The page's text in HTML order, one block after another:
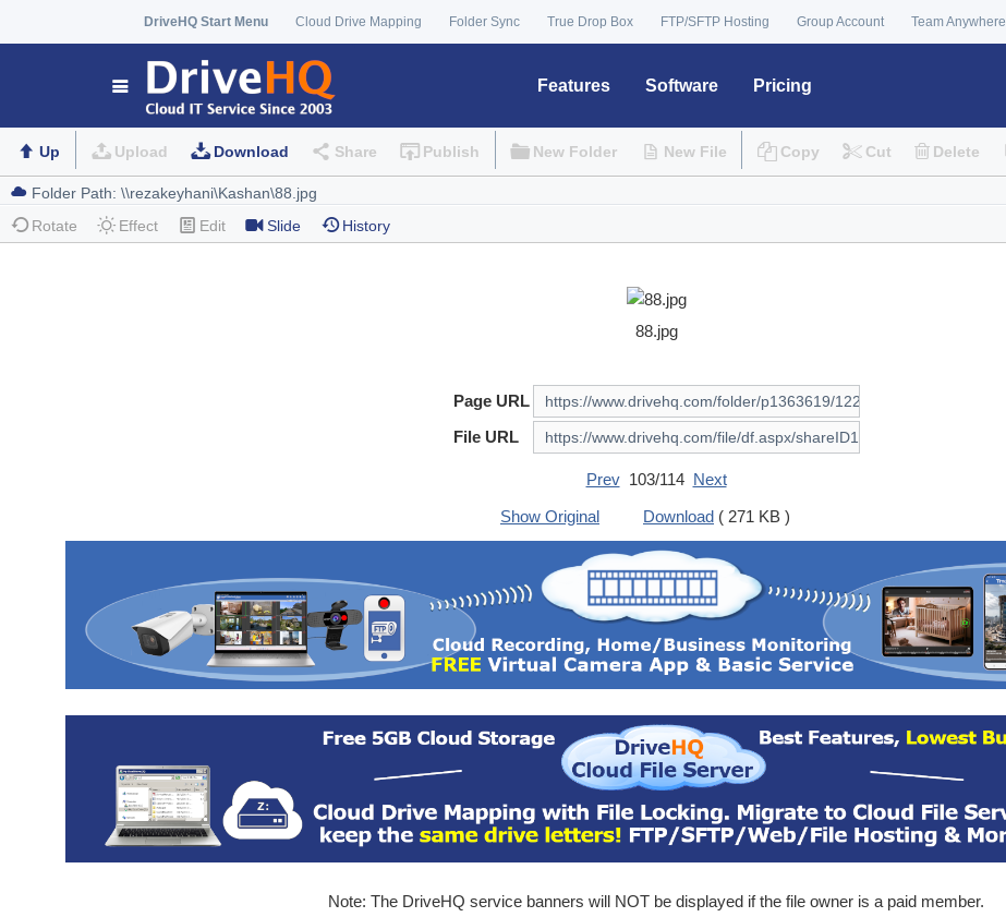
DriveHQ Start Menu Cloud Drive Mapping Folder Sync True Drop Box FTP/SFTP Hosting Group Account Team Anywhere
Features Software Pricing
Up Upload Download Share Publish New Folder New File Copy Cut Delete
Rotate Effect Edit Slide History
88.jpg
Page URL
File URL
Prev103/114 Next
Show Original
Download ( 271 KB )
Note: The DriveHQ service banners will NOT be displayed if the file owner is a paid member.